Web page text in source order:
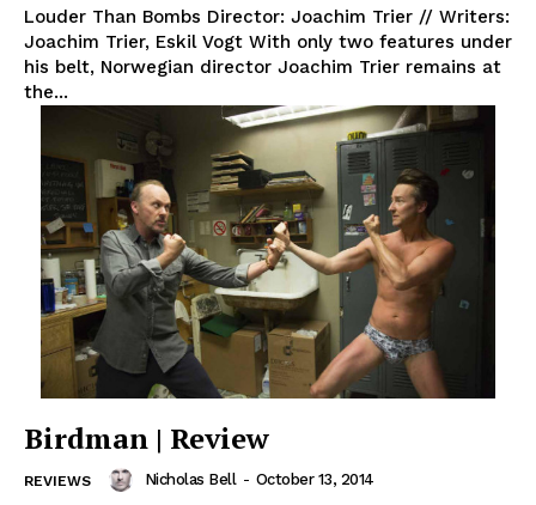
Louder Than Bombs Director: Joachim Trier // Writers:
Joachim Trier, Eskil Vogt With only two features under
his belt, Norwegian director Joachim Trier remains at
the...
Birdman | Review
REVIEWS Nicholas Bell - October 13, 2014